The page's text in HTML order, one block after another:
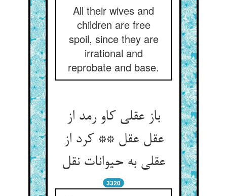
All their wives and
children are free
spoil, since they are
irrational and
reprobate and base.
باز عقلی کاو رمد از
عقل عقل ** کرد از
3320